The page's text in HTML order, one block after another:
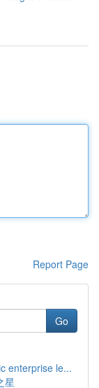
Report Page
Go
enterprise le...
星